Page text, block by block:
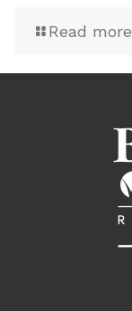
Read more